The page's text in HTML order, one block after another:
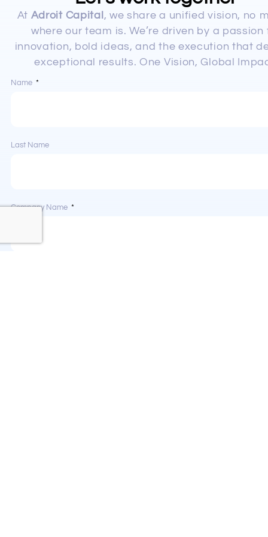
At Adroit Capital , we share a unified vision, no
where our team is. We’re driven by a passion
innovation, bold ideas, and the execution that
exceptional results. One Vision, Global
Name
Last Name
Company Name